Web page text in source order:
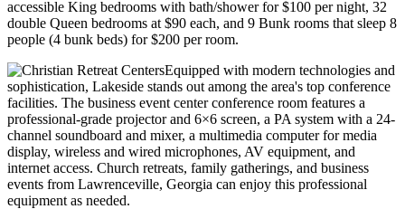
accessible King bedrooms with bath/shower for $100 per night, 32
double Queen bedrooms at $90 each, and 9 Bunk rooms that sleep 8
people (4 bunk beds) for $200 per room.
Equipped with modern technologies and
sophistication, Lakeside stands out among the area's top conference
facilities. The business event center conference room features a
professional-grade projector and 6×6 screen, a PA system with a 24-
channel soundboard and mixer, a multimedia computer for media
display, wireless and wired microphones, AV equipment, and
internet access. Church retreats, family gatherings, and business
events from Lawrenceville, Georgia can enjoy this professional
equipment as needed.